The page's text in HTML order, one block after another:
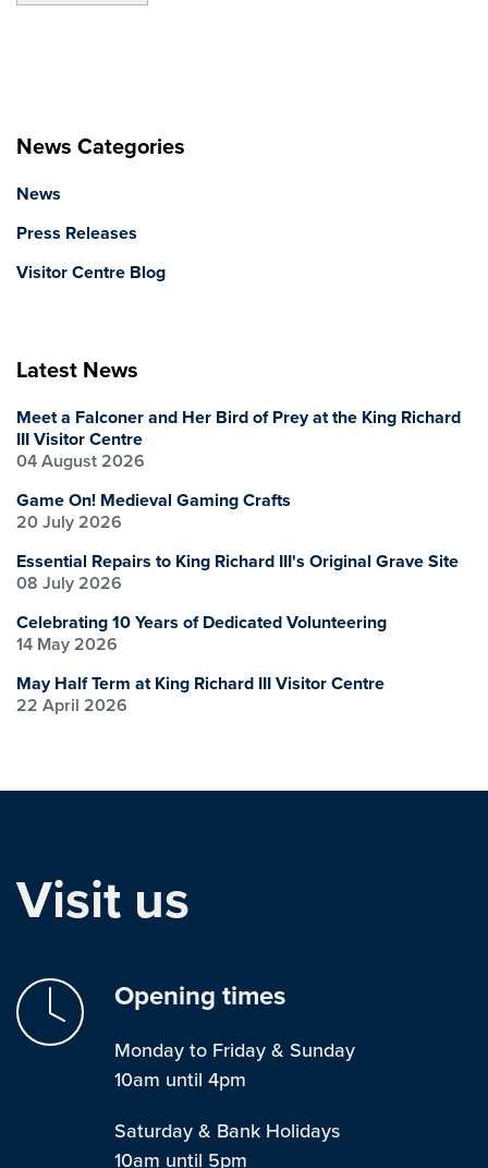
News Categories
News
Press Releases
Visitor Centre Blog
Latest News
Meet a Falconer and Her Bird of Prey at the King Richard
III Visitor Centre
04 August 2026
Game On! Medieval Gaming Crafts
20 July 2026
Essential Repairs to King Richard III's Original Grave Site
08 July 2026
Celebrating 10 Years of Dedicated Volunteering
14 May 2026
May Half Term at King Richard III Visitor Centre
22 April 2026
Visit us
Opening times
Monday to Friday & Sunday
10am until 4pm
Saturday & Bank Holidays
10am until 5pm